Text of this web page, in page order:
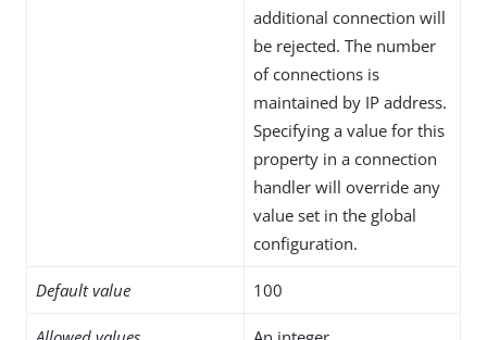
additional connection will
be rejected. The number
of connections is
maintained by IP address.
Specifying a value for this
property in a connection
handler will override any
value set in the global
configuration.
Default value 100